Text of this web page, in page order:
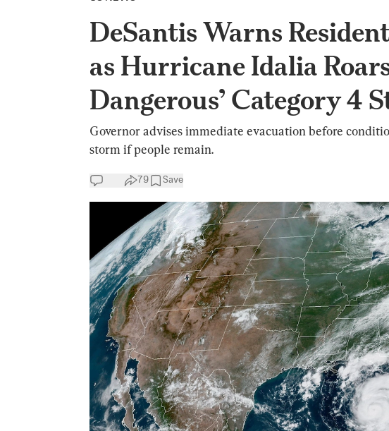
DeSantis Warns
as Hurricane Idalia
Dangerous’ Category 4
Governor advises immediate evacuation before
storm if people remain.
79 Save